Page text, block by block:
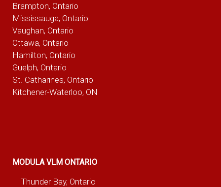
Brampton, Ontario
Mississauga, Ontario
Vaughan, Ontario
Ottawa, Ontario
Hamilton, Ontario
Guelph, Ontario
St. Catharines, Ontario
Kitchener-Waterloo, ON
MODULA VLM ONTARIO
Thunder Bay, Ontario